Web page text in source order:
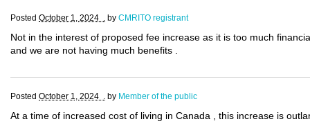
Posted October 1, 2024 . by CMRITO registrant
Not in the interest of proposed fee increase as it is too much
and we are not having much benefits .
Posted October 1, 2024 . by Member of the public
At a time of increased cost of living in Canada , this increase is